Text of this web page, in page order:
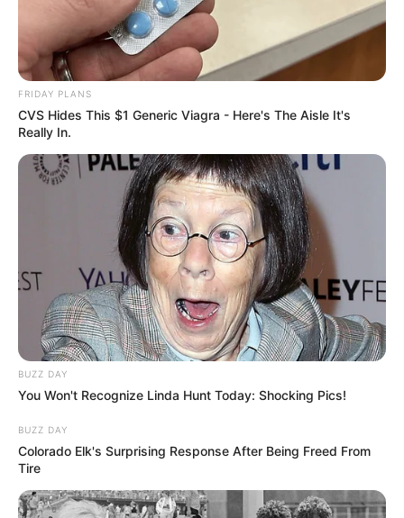
FRIDAY PLANS
CVS Hides This $1 Generic Viagra - Here's The Aisle It's
Really In.
BUZZ DAY
You Won't Recognize Linda Hunt Today: Shocking Pics!
BUZZ DAY
Colorado Elk's Surprising Response After Being Freed From
Tire